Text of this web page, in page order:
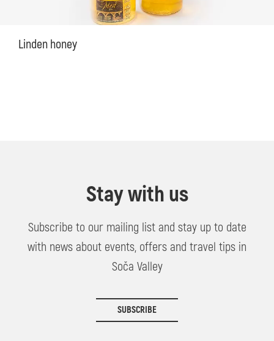
Linden honey
Stay with us
Subscribe to our mailing list and stay up to date
with news about events, offers and travel tips in
Soča Valley
SUBSCRIBE